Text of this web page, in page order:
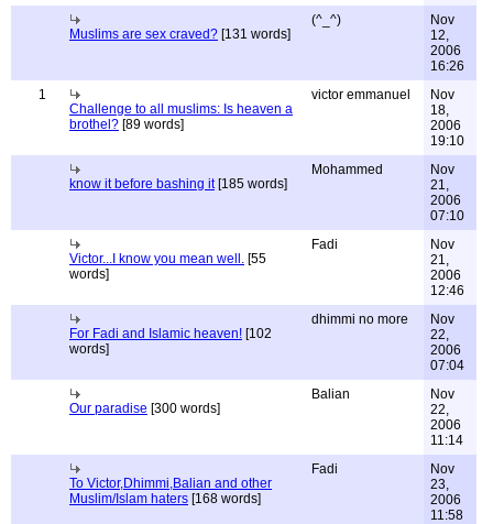
Muslims are sex craved? [131 words]
(^_^)
Nov
12,
2006
16:26
1
Challenge to all muslims: Is heaven a
brothel? [89 words]
victor emmanuel
Nov
18,
2006
19:10
know it before bashing it[185 words]
Mohammed
Nov
21,
2006
07:10
Victor...I know you mean well. [55
words]
Fadi
Nov
21,
2006
12:46
For Fadi and Islamic heaven! [102
words]
dhimmi no more
Nov
22,
2006
07:04
Our paradise [300 words]
Balian
Nov
22,
2006
11:14
To Victor,Dhimmi,Balian and other
Muslim/Islam haters [168 words]
Fadi
Nov
23,
2006
11:58